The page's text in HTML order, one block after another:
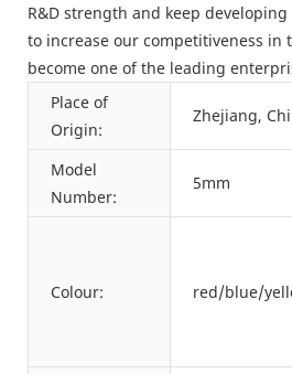
R&D strength and keep
to increase our competitiveness in
become one of the leading
Place of
Origin:
Zhejiang,
Model
Number:
5mm
Colour: red/blue/